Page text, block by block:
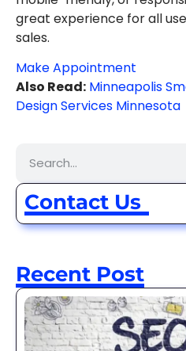
great experience for all
sales.
Make Appointment
Also Read: Minneapolis
Design Services Minnesota
Contact Us
Recent Post